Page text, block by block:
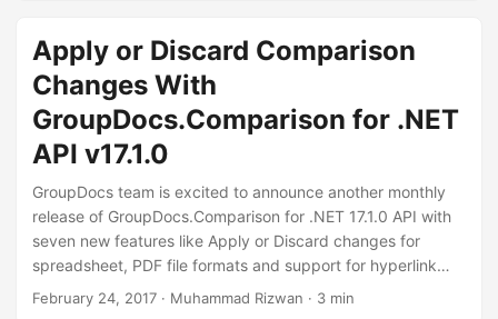
features and enhance their application with GroupDocs.
Apply or Discard Comparison
Changes With
GroupDocs.Comparison for .NET
API v17.1.0
GroupDocs team is excited to announce another monthly
release of GroupDocs.Comparison for .NET 17.1.0 API with
seven new features like Apply or Discard changes for
spreadsheet, PDF file formats and support for hyperlink
comparison is also introduced along with five
February 24, 2017 · Muhammad Rizwan · 3 min